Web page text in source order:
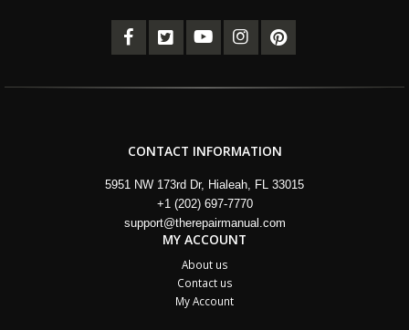
CONTACT INFORMATION
5951 NW 173rd Dr, Hialeah, FL 33015
+1 (202) 697-7770
support@therepairmanual.com
MY ACCOUNT
About us
Contact us
My Account